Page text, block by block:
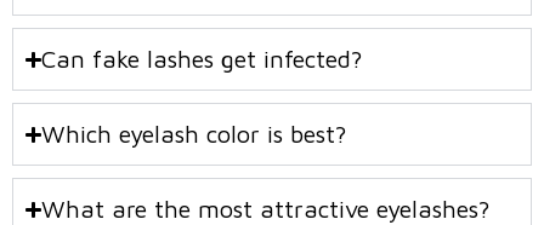
Can fake lashes get infected?
Which eyelash color is best?
What are the most attractive eyelashes?